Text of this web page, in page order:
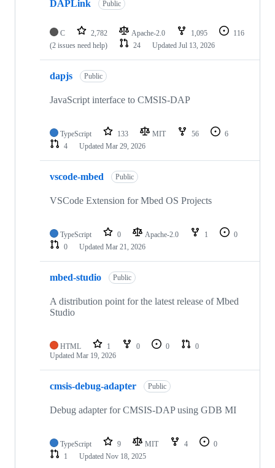
DAPLink Public
C 2,782 Apache-2.0 1,095
116
(2 issues need help)
24 Updated Jul 13, 2026
dapjs Public
JavaScript interface to CMSIS-DAP
TypeScript 133 MIT 56
6
4
Updated Mar 29, 2026
vscode-mbed Public
VSCode Extension for Mbed OS Projects
TypeScript 0 Apache-2.0 1
0
0
Updated Mar 21, 2026
mbed-studio Public
A distribution point for the latest release of Mbed
Studio
HTML 1 0 0
0
Updated Mar 19, 2026
cmsis-debug-adapter Public
Debug adapter for CMSIS-DAP using GDB MI
TypeScript 9 MIT 4
0
1
Updated Nov 18, 2025